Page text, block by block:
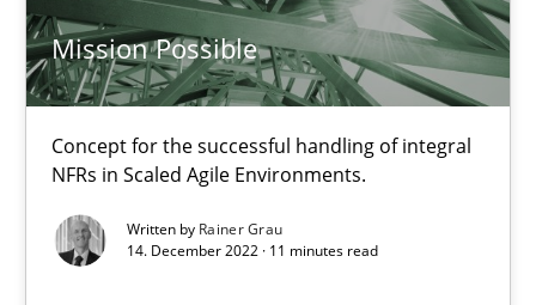
Mission Possible
Concept for the successful handling of integral
NFRs in Scaled Agile Environments.
Written by Rainer Grau
14. December 2022 · 11 minutes read
Mission Possible
Concept for the successful handling of integral NFRs in Scaled
Practice Cross-discipline
Rainer Grau